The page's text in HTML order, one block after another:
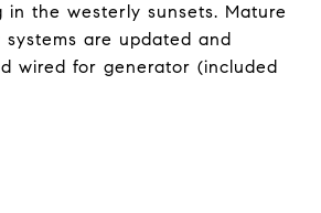
the westerly sunsets. Mature
are updated and
wired for generator (included